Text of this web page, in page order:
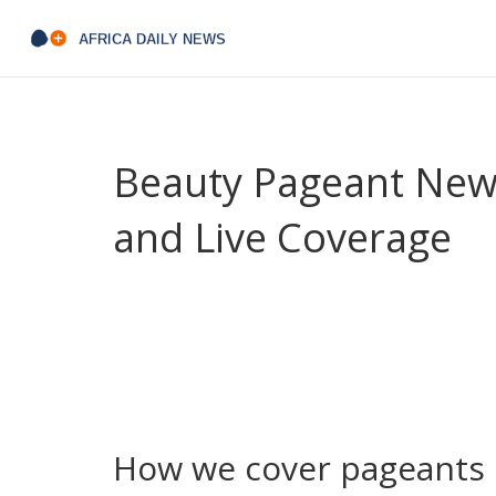
Beauty Pageant
and Live Coverage
How we cover pageants